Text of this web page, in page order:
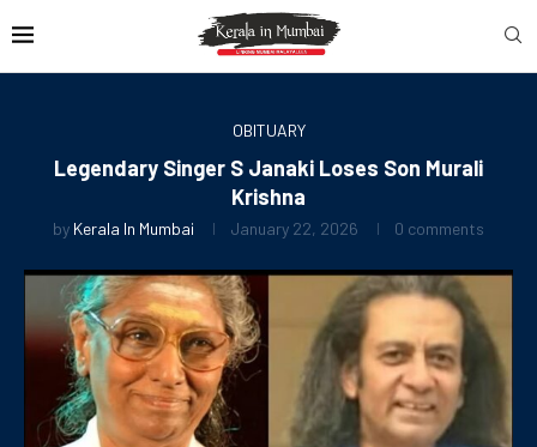
OBITUARY
Legendary Singer S Janaki Loses Son Murali
Krishna
by Kerala In Mumbai January 22, 2026 0 comments